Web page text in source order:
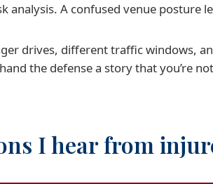
analysis. A confused venue
drives, different traffic windows,
the defense a story that you’re
I hear from